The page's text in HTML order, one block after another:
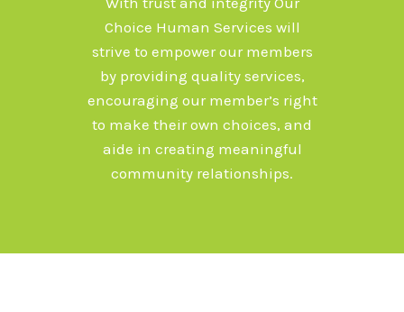
Choice Human Services will
strive to empower our members
by providing quality services,
encouraging our member’s right
to make their own choices, and
aide in creating meaningful
community relationships.